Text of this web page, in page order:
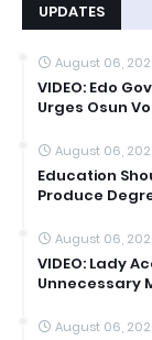
UPDATES
August 06,
VIDEO: Edo
Urges Osun
August 06,
Education
Produce
August 06,
VIDEO: Lady
Unnecessary
August 06,